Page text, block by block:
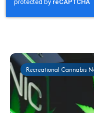
Recreational Cannabis